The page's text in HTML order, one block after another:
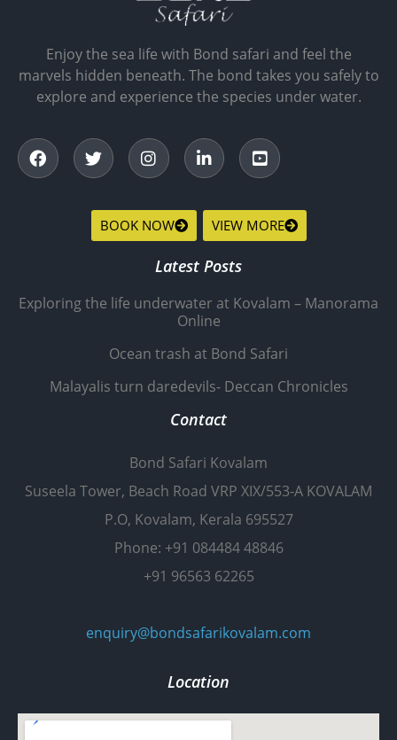
Enjoy the sea life with Bond safari and feel the
marvels hidden beneath. The bond takes you safely to
explore and experience the species under water.
BOOK NOW VIEW MORE
Latest Posts
Exploring the life underwater at Kovalam – Manorama
Online
Ocean trash at Bond Safari
Malayalis turn daredevils- Deccan Chronicles
Contact
Bond Safari Kovalam
Suseela Tower, Beach Road VRP XIX/553-A KOVALAM
P.O, Kovalam, Kerala 695527
Phone: +91 084484 48846
+91 96563 62265
enquiry@bondsafarikovalam.com
Location